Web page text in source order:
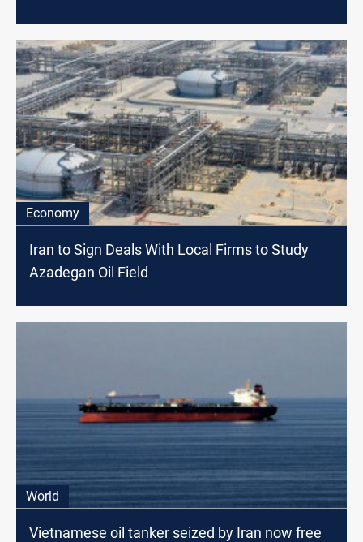
Economy
Iran to Sign Deals With Local Firms to Study
Azadegan Oil Field
World
Vietnamese oil tanker seized by Iran now free